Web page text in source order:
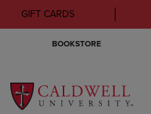
GIFT CARDS
BOOKSTORE